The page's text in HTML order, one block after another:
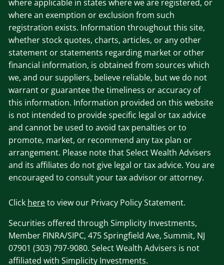
where applicable in states where we are registered, or
where an exemption or exclusion from such
registration exists. Information throughout this site,
whether stock quotes, charts, articles, or any other
statement or statements regarding market or other
financial information, is obtained from sources which
we, and our suppliers, believe reliable, but we do not
warrant or guarantee the timeliness or accuracy of
this information. Information provided on this website
is not intended to provide specific legal or tax advice
and cannot be used to avoid tax penalties or to
promote, market, or recommend any tax plan or
arrangement. Please note that Select Wealth Advisers
and its affiliates do not give legal or tax advice. You are
encouraged to consult your tax advisor or attorney.
Click hereto view our Privacy Policy Statement.
Securities offered through Simplicity Investments,
Member FINRA/SIPC, 475 Springfield Ave, Summit, NJ
07901 (303) 797-9080. Select Wealth Advisers is not
affiliated with Simplicity Investments.